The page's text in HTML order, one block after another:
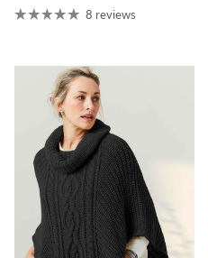
8 reviews